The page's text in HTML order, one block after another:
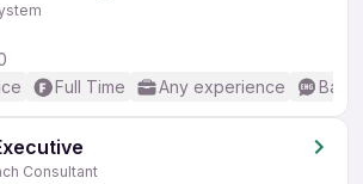
Full Time Any experience
Consultant